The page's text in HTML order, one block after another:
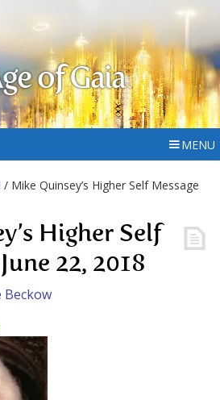
of Gaia
MENU
/ Mike Quinsey’s Higher Self Message
Higher Self
22, 2018
Beckow